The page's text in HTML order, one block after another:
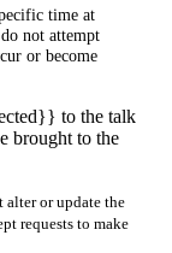
time at
not attempt
or become
to the talk
brought to the
or update the
requests to make